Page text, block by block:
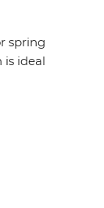
spring
is ideal